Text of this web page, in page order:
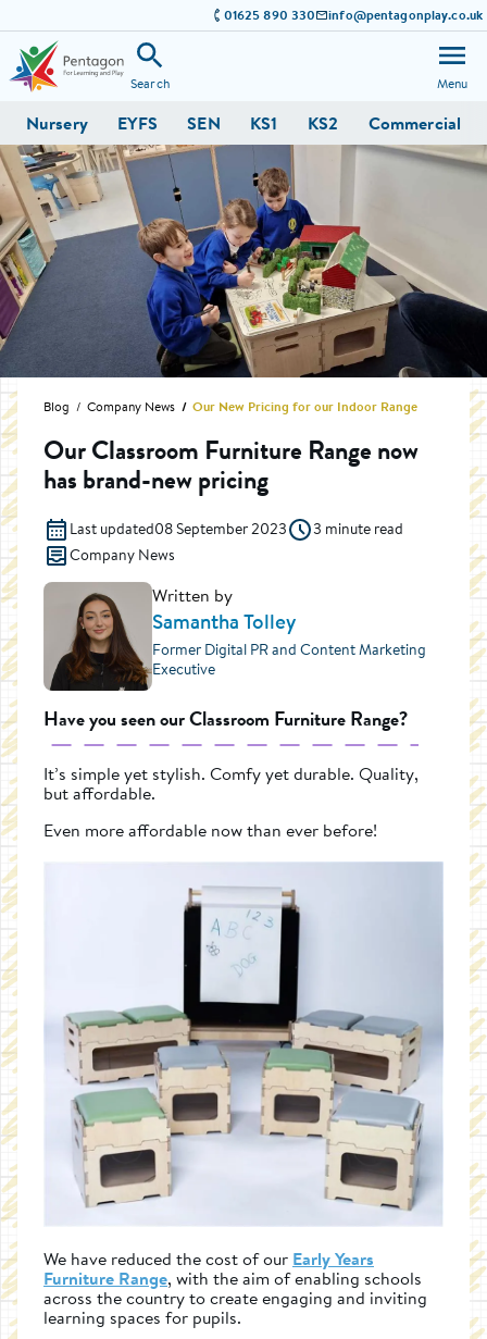
01625 890 330 info@pentagonplay.co.uk
Search Menu
Nursery EYFS SEN KS1 KS2 Commercial
Blog Company News Our New Pricing for our Indoor Range
Our Classroom Furniture Range now
has brand-new pricing
Last updated08 September 2023
3 minute read
Company News
Written by
Samantha Tolley
Former Digital PR and Content Marketing
Executive
Have you seen our Classroom Furniture Range?
It’s simple yet stylish. Comfy yet durable. Quality,
but affordable.
Even more affordable now than ever before!
We have reduced the cost of our Early Years
Furniture Range, with the aim of enabling schools
across the country to create engaging and inviting
learning spaces for pupils.